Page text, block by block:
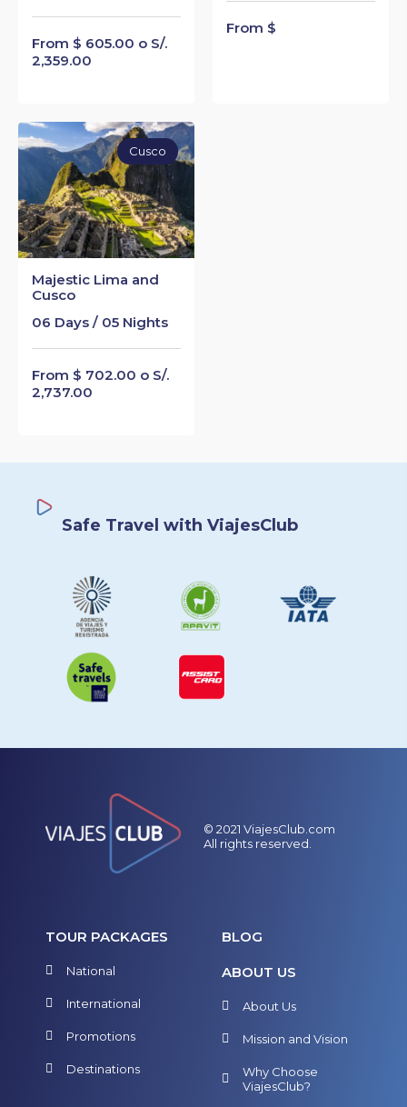
From $ 605.00 o S/.
2,359.00
From $
Majestic Lima and
Cusco
06 Days / 05 Nights
From $ 702.00 o S/.
2,737.00
Cusco
Safe Travel with ViajesClub
© 2021 ViajesClub.com
All rights reserved.
TOUR PACKAGES
National
International
Promotions
Destinations
BLOG
ABOUT US
About Us
Mission and Vision
Why Choose
ViajesClub?